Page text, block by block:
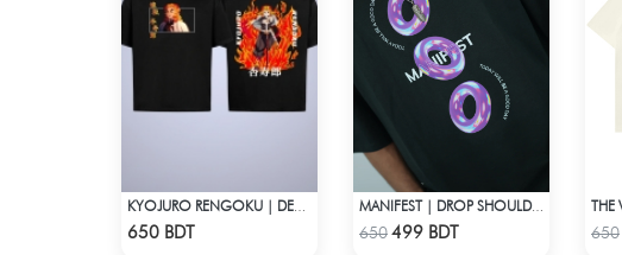
650 BDT Check Product
MANIFEST | DROP SHOULDER T-SHIRT
650499 BDT 650